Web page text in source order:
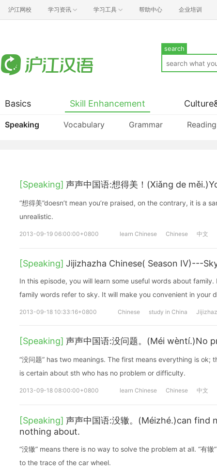
沪江网校 学习资讯 学习工具 帮助中心 企业培训
search
Basics Skill Enhancement
Speaking Vocabulary Grammar Reading
[Speaking] 声声中国语:想得美！(Xiǎng de
“想得美”doesn’t mean you’re praised, on the contrary, it is a
unrealistic.
2013-09-19 06:00:00+0800 learn Chinese Chinese 中文
[Speaking] Jijizhazha Chinese( Season IV)---
In this episode, you will learn some useful words about
family words refer to sky. It will make you convenient in your
2013-09-18 10:33:16+0800 Chinese study in China
[Speaking] 声声中国语:没问题。(Méi wèntí.)No
“没问题” has two meanings. The first means everything is ok;
is certain about sth who has no problem or difficulty.
2013-09-18 08:00:00+0800 learn Chinese Chinese 中文
[Speaking] 声声中国语:没辙。(Méizhé.)can find
nothing about.
“没辙” means there is no way to solve the problem at all. “有辙
to the trace of the car wheel.